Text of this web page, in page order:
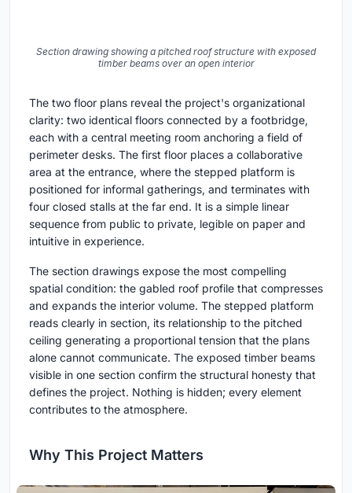
Section drawing showing a pitched roof structure with exposed
timber beams over an open interior
The two floor plans reveal the project's organizational
clarity: two identical floors connected by a footbridge,
each with a central meeting room anchoring a field of
perimeter desks. The first floor places a collaborative
area at the entrance, where the stepped platform is
positioned for informal gatherings, and terminates with
four closed stalls at the far end. It is a simple linear
sequence from public to private, legible on paper and
intuitive in experience.
The section drawings expose the most compelling
spatial condition: the gabled roof profile that compresses
and expands the interior volume. The stepped platform
reads clearly in section, its relationship to the pitched
ceiling generating a proportional tension that the plans
alone cannot communicate. The exposed timber beams
visible in one section confirm the structural honesty that
defines the project. Nothing is hidden; every element
contributes to the atmosphere.
Why This Project Matters